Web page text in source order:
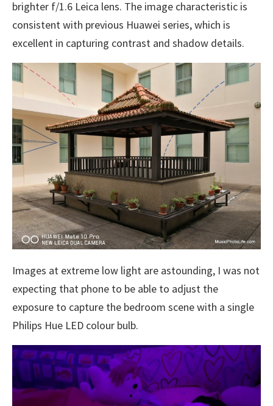
brighter f/1.6 Leica lens. The image characteristic is
consistent with previous Huawei series, which is
excellent in capturing contrast and shadow details.
Images at extreme low light are astounding, I was not
expecting that phone to be able to adjust the
exposure to capture the bedroom scene with a single
Philips Hue LED colour bulb.